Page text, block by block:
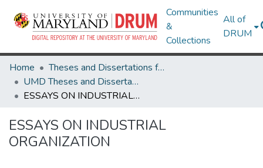
Communities
&
Collections
All of
DRUM
Home
Theses and Dissertations from UMD
UMD Theses and Dissertations
ESSAYS ON INDUSTRIAL ORGANIZATION
ESSAYS ON INDUSTRIAL
ORGANIZATION